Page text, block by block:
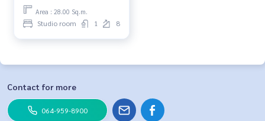
Area : 28.00 Sq.m.
Studio room 1 8
Contact for more
064-959-8900